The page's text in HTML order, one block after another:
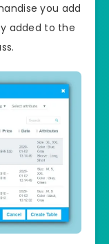
you add
added to the